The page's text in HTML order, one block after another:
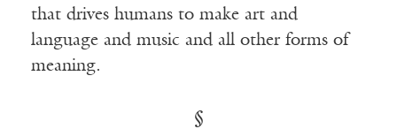
that drives humans to make art and
language and music and all other forms of
meaning.
§